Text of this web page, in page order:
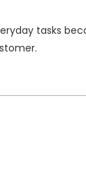
tasks